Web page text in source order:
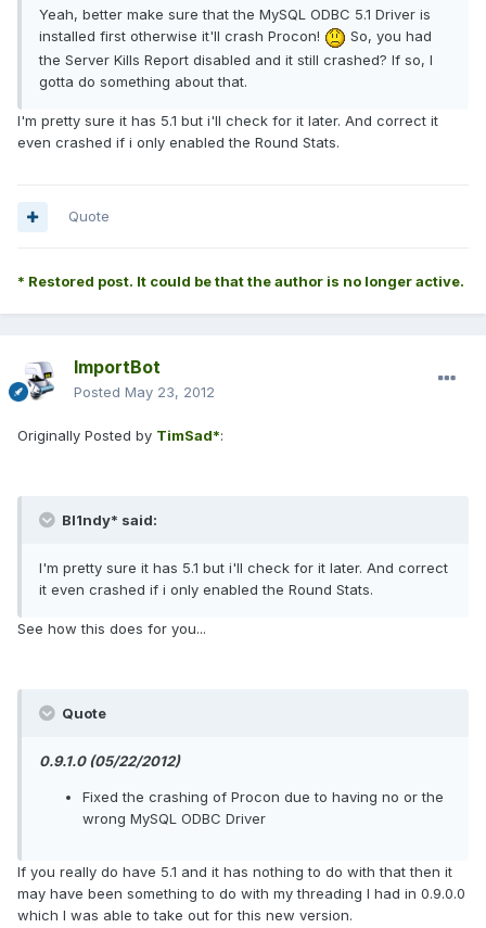
Yeah, better make sure that the MySQL ODBC 5.1 Driver is
installed first otherwise it'll crash Procon!
So, you had
the Server Kills Report disabled and it still crashed? If so, I
gotta do something about that.
I'm pretty sure it has 5.1 but i'll check for it later. And correct it
even crashed if i only enabled the Round Stats.
Quote
* Restored post. It could be that the author is no longer active.
ImportBot
Posted May 23, 2012
Originally Posted by TimSad*:
Bl1ndy* said:
I'm pretty sure it has 5.1 but i'll check for it later. And correct
it even crashed if i only enabled the Round Stats.
See how this does for you...
Quote
0.9.1.0 (05/22/2012)
Fixed the crashing of Procon due to having no or the
wrong MySQL ODBC Driver
If you really do have 5.1 and it has nothing to do with that then it
may have been something to do with my threading I had in 0.9.0.0
which I was able to take out for this new version.